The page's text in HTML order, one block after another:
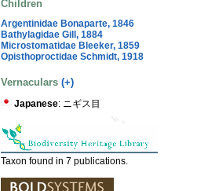
Children
Argentinidae Bonaparte, 1846
Bathylagidae Gill, 1884
Microstomatidae Bleeker, 1859
Opisthoproctidae Schmidt, 1918
Vernaculars (+)
Japanese: ニギス目
Taxon found in 7 publications.